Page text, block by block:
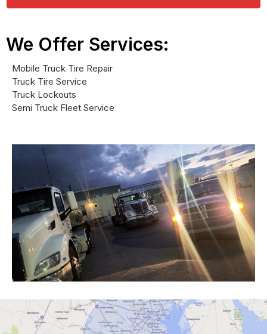
We Offer Services:
Mobile Truck Tire Repair
Truck Tire Service
Truck Lockouts
Semi Truck Fleet Service